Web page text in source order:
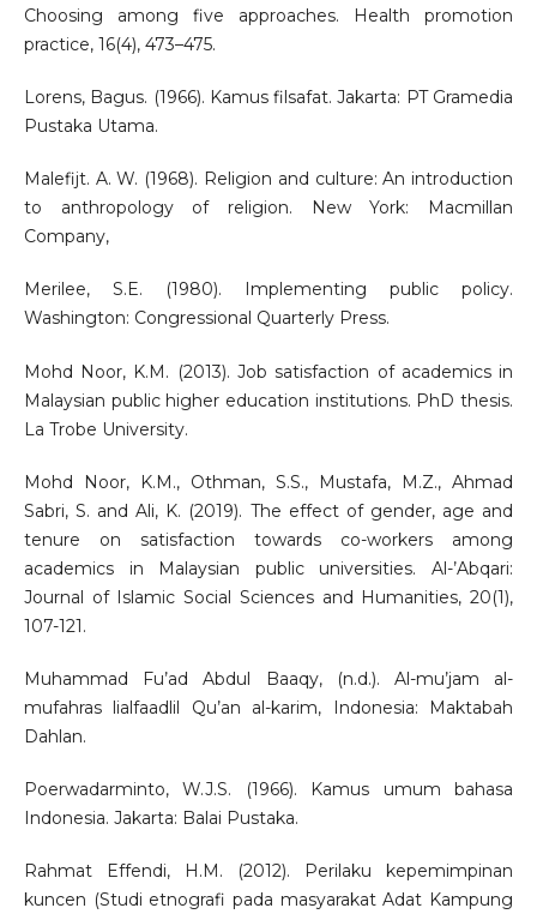
Choosing among five approaches. Health promotion
practice, 16(4), 473–475.
Lorens, Bagus. (1966). Kamus filsafat. Jakarta: PT Gramedia
Pustaka Utama.
Malefijt. A. W. (1968). Religion and culture: An introduction
to anthropology of religion. New York: Macmillan
Company,
Merilee, S.E. (1980). Implementing public policy.
Washington: Congressional Quarterly Press.
Mohd Noor, K.M. (2013). Job satisfaction of academics in
Malaysian public higher education institutions. PhD thesis.
La Trobe University.
Mohd Noor, K.M., Othman, S.S., Mustafa, M.Z., Ahmad
Sabri, S. and Ali, K. (2019). The effect of gender, age and
tenure on satisfaction towards co-workers among
academics in Malaysian public universities. Al-’Abqari:
Journal of Islamic Social Sciences and Humanities, 20(1),
107-121.
Muhammad Fu’ad Abdul Baaqy, (n.d.). Al-mu’jam al-
mufahras lialfaadlil Qu’an al-karim, Indonesia: Maktabah
Dahlan.
Poerwadarminto, W.J.S. (1966). Kamus umum bahasa
Indonesia. Jakarta: Balai Pustaka.
Rahmat Effendi, H.M. (2012). Perilaku kepemimpinan
kuncen (Studi etnografi pada masyarakat Adat Kampung